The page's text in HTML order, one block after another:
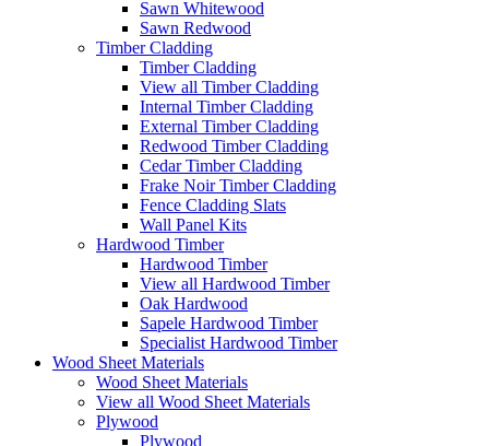
Sawn Whitewood
Sawn Redwood
Timber Cladding
Timber Cladding
View all Timber Cladding
Internal Timber Cladding
External Timber Cladding
Redwood Timber Cladding
Cedar Timber Cladding
Frake Noir Timber Cladding
Fence Cladding Slats
Wall Panel Kits
Hardwood Timber
Hardwood Timber
View all Hardwood Timber
Oak Hardwood
Sapele Hardwood Timber
Specialist Hardwood Timber
Wood Sheet Materials
Wood Sheet Materials
View all Wood Sheet Materials
Plywood
Plywood